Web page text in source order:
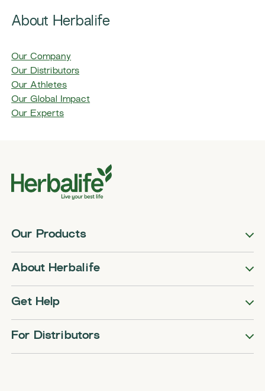
About Herbalife
Our Company
Our Distributors
Our Athletes
Our Global Impact
Our Experts
Our Products
About Herbalife
Get Help
For Distributors